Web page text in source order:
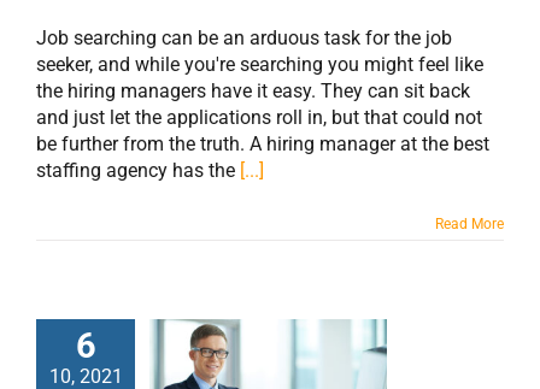
Job searching can be an arduous task for the job
seeker, and while you're searching you might feel like
the hiring managers have it easy. They can sit back
and just let the applications roll in, but that could not
be further from the truth. A hiring manager at the best
staffing agency has the [...]
Read More
6
10, 2021
How To Make